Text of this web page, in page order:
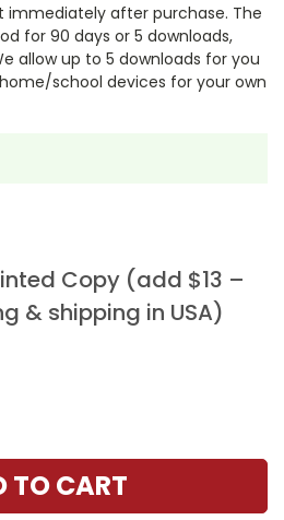
immediately after purchase. The
for 90 days or 5 downloads,
allow up to 5 downloads for you
school devices for your own
Copy (add $13 –
& shipping in USA)